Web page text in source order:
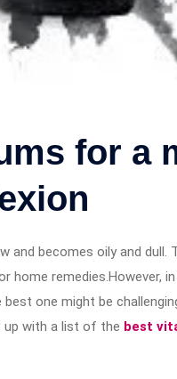
for a
and becomes oily and dull.
home remedies.However,
one might be
up with a list of the best